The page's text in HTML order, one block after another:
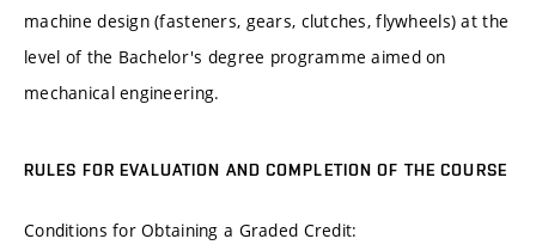
machine design (fasteners, gears, clutches, flywheels) at the
level of the Bachelor's degree programme aimed on
mechanical engineering.
RULES FOR EVALUATION AND COMPLETION OF THE COURSE
Conditions for Obtaining a Graded Credit: